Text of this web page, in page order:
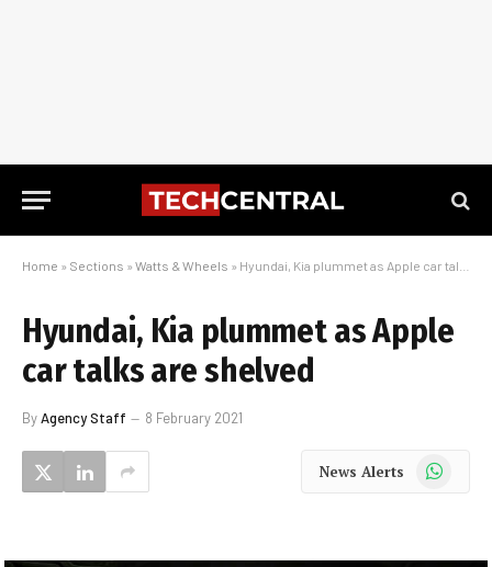
Home » Sections » Watts & Wheels » Hyundai, Kia plummet as Apple car talks are shelved
Hyundai, Kia plummet as Apple
car talks are shelved
ByAgency Staff 8 February 2021
News Alerts WhatsApp